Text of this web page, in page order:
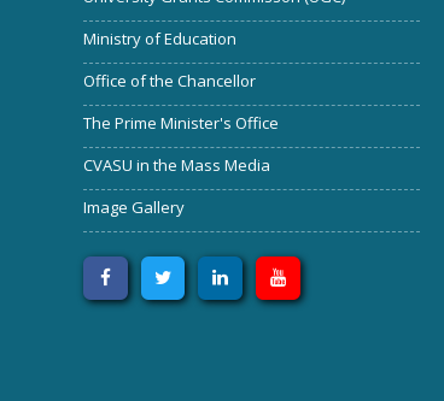
Ministry of Education
Office of the Chancellor
The Prime Minister's Office
CVASU in the Mass Media
Image Gallery